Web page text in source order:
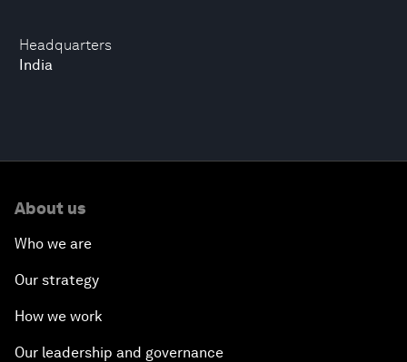
Headquarters
India
About us
Who we are
Our strategy
How we work
Our leadership and governance